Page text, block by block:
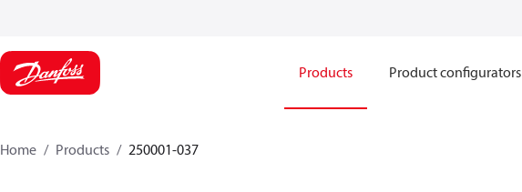
Products Product configurators
Home Products 250001-037